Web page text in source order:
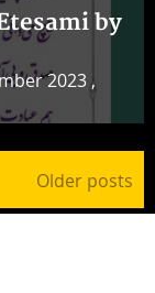
by
2023 ,
Older posts